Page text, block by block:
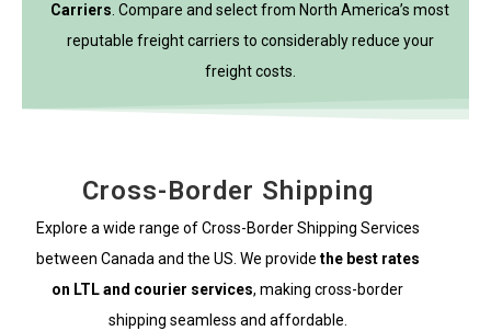
Carriers. Compare and select from North America’s most
reputable freight carriers to considerably reduce your
freight costs.
Cross-Border Shipping
Explore a wide range of Cross-Border Shipping Services
between Canada and the US. We provide the best rates
on LTL and courier services, making cross-border
shipping seamless and affordable.